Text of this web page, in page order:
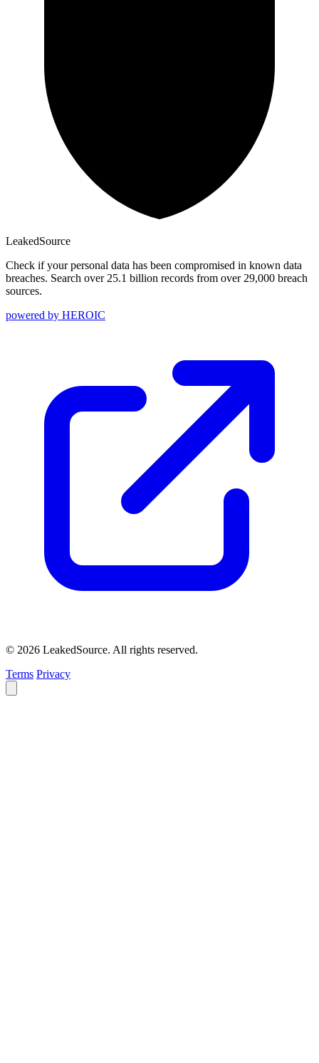
LeakedSource
Check if your personal data has been compromised in known data
breaches. Search over 25.1 billion records from over 29,000 breach
sources.
powered by HEROIC
© 2026 LeakedSource. All rights reserved.
Terms Privacy